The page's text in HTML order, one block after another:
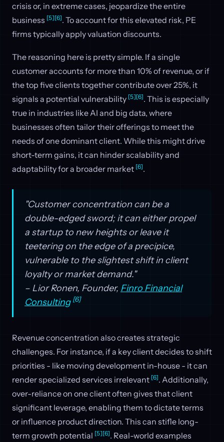
crisis or, in extreme cases, jeopardize the entire
business [5][6]. To account for this elevated risk, PE
firms typically apply valuation discounts.
The reasoning here is pretty simple. If a single
customer accounts for more than 10% of revenue, or if
the top five clients together contribute over 25%, it
signals a potential vulnerability [5][6]. This is especially
true in industries like AI and big data, where
businesses often tailor their offerings to meet the
needs of one dominant client. While this might drive
short-term gains, it can hinder scalability and
adaptability for a broader market [6].
"Customer concentration can be a
double-edged sword; it can either propel
a startup to new heights or leave it
teetering on the edge of a precipice,
vulnerable to the slightest shift in client
loyalty or market demand."
– Lior Ronen, Founder, Finro Financial
Consulting [6]
Revenue concentration also creates strategic
challenges. For instance, if a key client decides to shift
priorities - like moving development in-house - it can
render specialized services irrelevant [6]. Additionally,
over-reliance on one client often gives that client
significant leverage, enabling them to dictate terms
or influence product direction. This can stifle long-
term growth potential [5][6]. Real-world examples